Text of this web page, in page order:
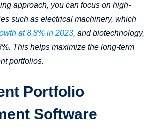
approach, you can focus on high-
such as electrical machinery, which
at 8.8% in 2023, and biotechnology,
This helps maximize the long-term
portfolios.
Portfolio
Software